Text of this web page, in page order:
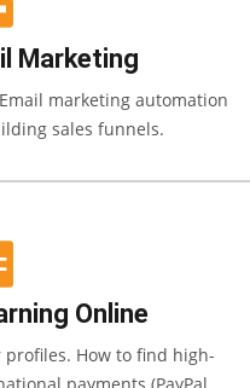
Marketing
marketing automation
sales funnels.
Online
How to find high-